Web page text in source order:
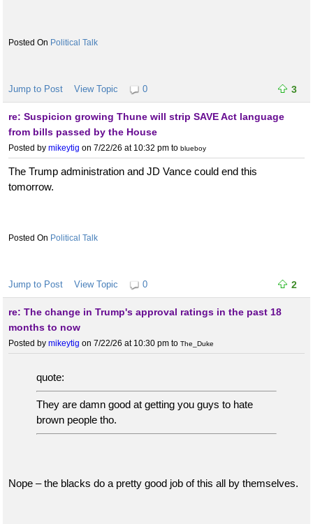
Political Talk
Jump to Post View Topic 0 3
re: Suspicion growing Thune will strip SAVE Act language
from bills passed by the House
Posted by mikeytig on 7/22/26 at 10:32 pm to blueboy
The Trump administration and JD Vance could end this
tomorrow.
Political Talk
Jump to Post View Topic 0 2
re: The change in Trump's approval ratings in the past 18
months to now
Posted by mikeytig on 7/22/26 at 10:30 pm to The_Duke
quote:
They are damn good at getting you guys to hate
brown people tho.
Nope – the blacks do a pretty good job of this all by themselves.